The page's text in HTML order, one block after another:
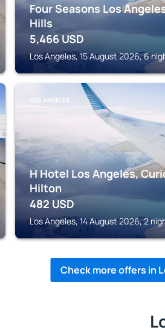
Four Seasons Los
Hills
5,466 USD
Los Angeles, 15 August 2026, 6
LOS ANGELES
H Hotel Los Angeles,
Hilton
482 USD
Los Angeles, 14 August 2026, 2
Check more offers in